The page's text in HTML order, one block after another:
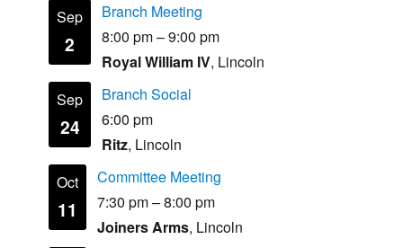
Sep
2
Branch Meeting
8:00 pm–9:00 pm
Royal William IV, Lincoln
Sep
24
Branch Social
6:00 pm
Ritz, Lincoln
Oct
11
Committee Meeting
7:30 pm–8:00 pm
Joiners Arms, Lincoln